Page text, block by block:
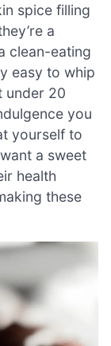
spice filling
a
clean-eating
easy to whip
under 20
you
yourself to
a sweet
health
these